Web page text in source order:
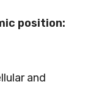
position:
and